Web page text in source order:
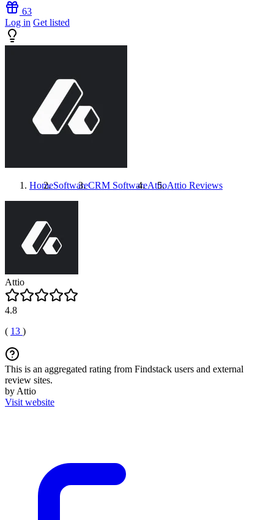
63
Log in Get listed
HomeSoftwareCRM SoftwareAttioAttio Reviews
Attio
4.8
( 13 )
This is an aggregated rating from Findstack users and external
review sites.
by Attio
Visit website